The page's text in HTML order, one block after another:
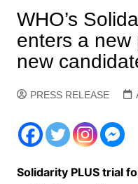
WHO’s
enters a new
new
PRESS RELEASE
Solidarity PLUS trial